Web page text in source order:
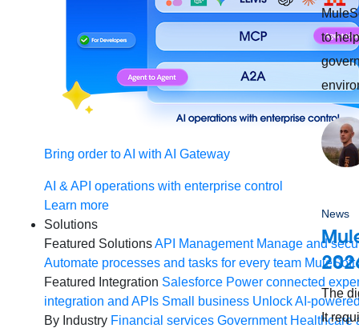
Bring order to AI with AI Gateway
AI & API operations with enterprise control
Learn more
Solutions
Featured SolutionsAPI Management Manage and
Automate processes and tasks for every team MuleSoft
Featured Integration Salesforce Power connected
integration and APIs Small business Unlock AI-
By Industry Financial services Government Healthcare
to
News
The
It